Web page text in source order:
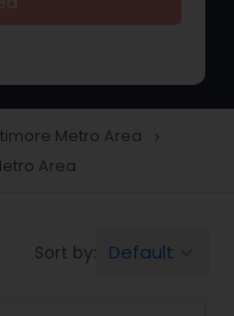
Metro Area navigate_next
Area
Sort by: Default